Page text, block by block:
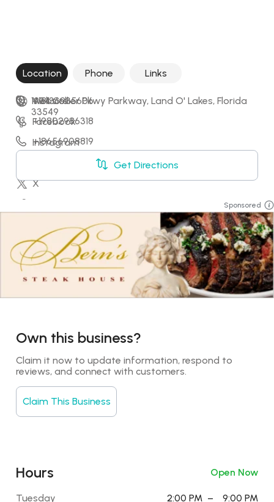
Location Phone Links
1934 Collier Pkwy Parkway, Land O' Lakes, Florida
33549
Get Directions
+18136935606
+19802986318
+18656908819
+15088289797
Website
Facebook
Instagram
X
Sponsored
Own this business?
Claim it now to update information, respond to
reviews, and connect with customers.
Claim This Business
Hours Open Now
Tuesday 2:00 PM – 9:00 PM